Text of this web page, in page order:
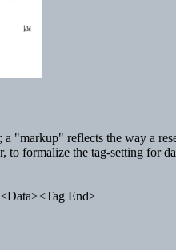
reflects the way a
to formalize the tag-setting for
End>